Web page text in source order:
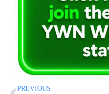
PREVIOUS